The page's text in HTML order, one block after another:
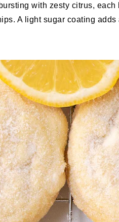
with zesty citrus,
A light sugar coating